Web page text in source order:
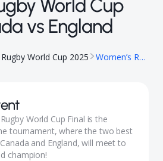
World Cup
vs England
World Cup 2025 Women’s Rugby World Cup Final | Canada vs England
World Cup Final is the
tournament, where the two best
and England, will meet to
champion!